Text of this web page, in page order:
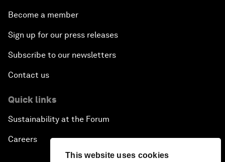
This website uses cookies
Become a member
Sign up for our press releases
Subscribe to our newsletters
Contact us
Quick links
Sustainability at the Forum
Careers